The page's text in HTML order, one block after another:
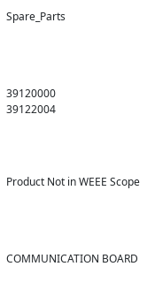
Spare_Parts
39120000
39122004
Product Not in WEEE Scope
COMMUNICATION BOARD